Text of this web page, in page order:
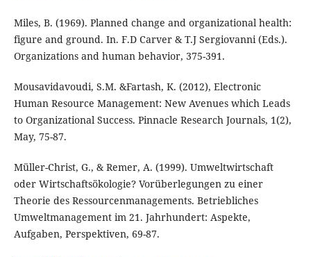
Miles, B. (1969). Planned change and organizational health:
figure and ground. In. F.D Carver & T.J Sergiovanni (Eds.).
Organizations and human behavior, 375-391.
Mousavidavoudi, S.M. &Fartash, K. (2012), Electronic
Human Resource Management: New Avenues which Leads
to Organizational Success. Pinnacle Research Journals, 1(2),
May, 75-87.
Müller-Christ, G., & Remer, A. (1999). Umweltwirtschaft
oder Wirtschaftsökologie? Vorüberlegungen zu einer
Theorie des Ressourcenmanagements. Betriebliches
Umweltmanagement im 21. Jahrhundert: Aspekte,